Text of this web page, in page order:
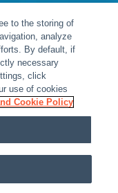
to the storing of
analyze
By default, if
necessary
click
use of cookies
Cookie Policy